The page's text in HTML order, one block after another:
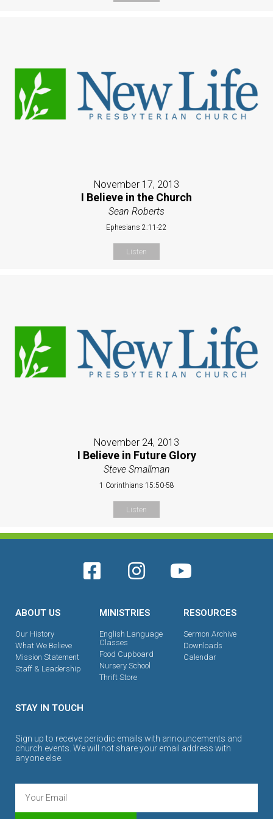
November 17, 2013
I Believe in the Church
Sean Roberts
Ephesians 2:11-22
Listen
November 24, 2013
I Believe in Future Glory
Steve Smallman
1 Corinthians 15:50-58
Listen
ABOUT US
Our History
What We Believe
Mission Statement
Staff & Leadership
MINISTRIES
English Language
Classes
Food Cupboard
Nursery School
Thrift Store
RESOURCES
Sermon Archive
Downloads
Calendar
STAY IN TOUCH
Sign up to receive periodic emails with announcements and
church events. We will not share your email address with
anyone else.